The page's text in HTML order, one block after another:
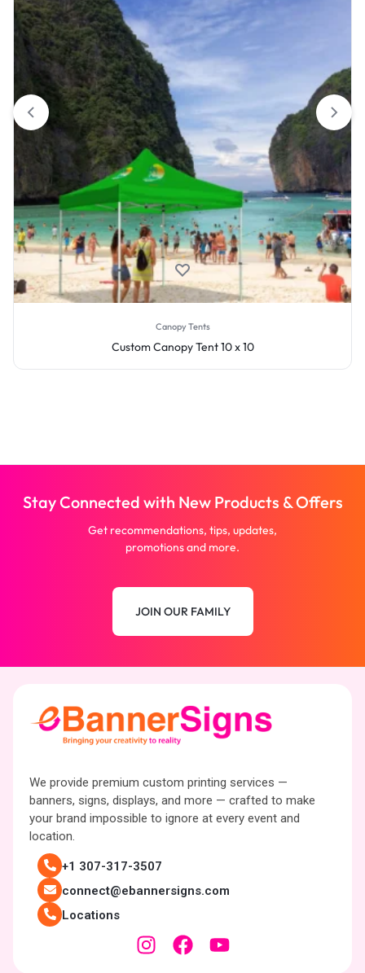
Canopy Tents
Custom Canopy Tent 10 x 10
Stay Connected with New Products & Offers
Get recommendations, tips, updates,
promotions and more.
JOIN OUR FAMILY
We provide premium custom printing services —
banners, signs, displays, and more — crafted to make
your brand impossible to ignore at every event and
location.
+1 307-317-3507
connect@ebannersigns.com
Locations